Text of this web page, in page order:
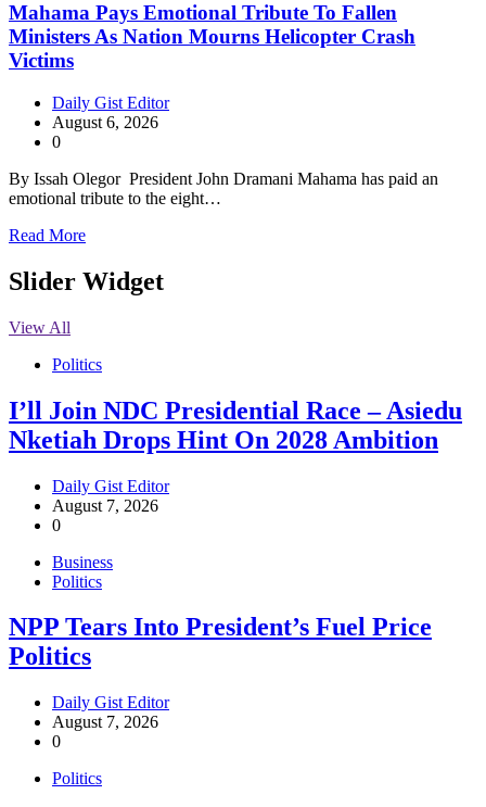
Mahama Pays Emotional Tribute To Fallen
Ministers As Nation Mourns Helicopter Crash
Victims
Daily Gist Editor
August 6, 2026
0
By Issah Olegor President John Dramani Mahama has paid an
emotional tribute to the eight…
Read More
Slider Widget
View All
Politics
I’ll Join NDC Presidential Race – Asiedu
Nketiah Drops Hint On 2028 Ambition
Daily Gist Editor
August 7, 2026
0
Business
Politics
NPP Tears Into President’s Fuel Price
Politics
Daily Gist Editor
August 7, 2026
0
Politics